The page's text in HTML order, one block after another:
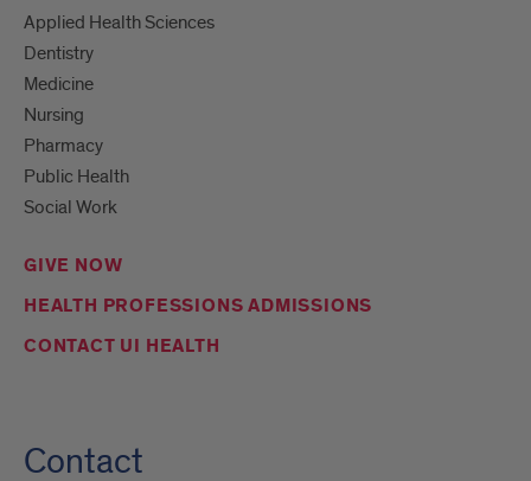
Applied Health Sciences
Dentistry
Medicine
Nursing
Pharmacy
Public Health
Social Work
GIVE NOW
HEALTH PROFESSIONS ADMISSIONS
CONTACT UI HEALTH
Contact